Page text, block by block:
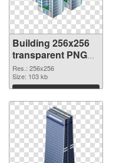
Building 256x256
transparent PNG
graphic
Res.: 256x256
Size: 103 kb
Download